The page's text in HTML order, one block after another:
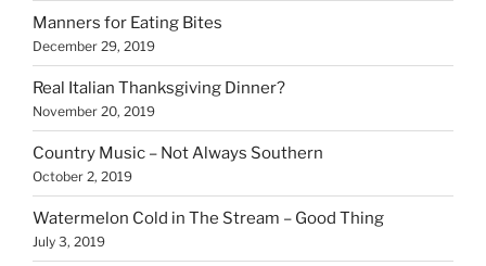
o
k
r
t
Manners for Eating Bites
December 29, 2019
Real Italian Thanksgiving Dinner?
November 20, 2019
Country Music – Not Always Southern
October 2, 2019
Watermelon Cold in The Stream – Good Thing
July 3, 2019